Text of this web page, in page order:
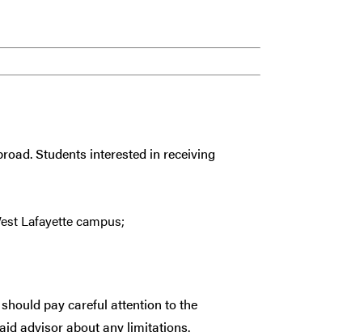
Students interested in receiving
Lafayette campus;
pay careful attention to the
advisor about any limitations.